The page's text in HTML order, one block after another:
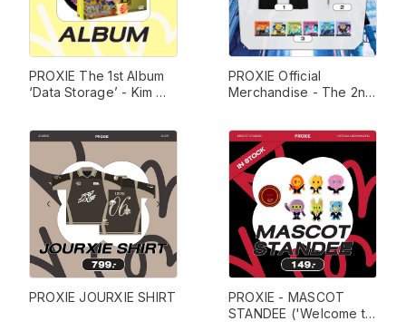
PROXIE The 1st Album
‘Data Storage’ - Kim
PROXIE Official
Merchandise - The 2nd
PROXIE JOURXIE SHIRT
PROXIE - MASCOT
STANDEE ('Welcome to